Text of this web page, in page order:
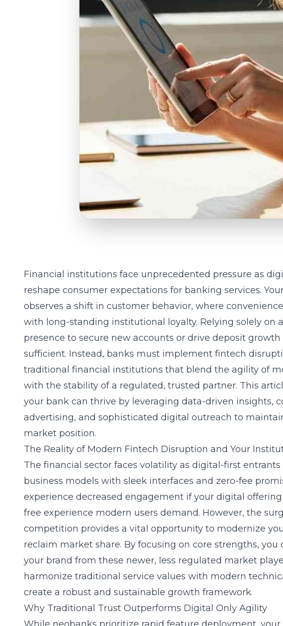
Financial institutions face unprecedented pressure as
reshape consumer expectations for banking services.
observes a shift in customer behavior, where
with long-standing institutional loyalty. Relying solely on
presence to secure new accounts or drive deposit
sufficient. Instead, banks must implement fintech
traditional financial institutions that blend the agility of
with the stability of a regulated, trusted partner. This
your bank can thrive by leveraging data-driven insights,
advertising, and sophisticated digital outreach to
market position.
The Reality of Modern Fintech Disruption and Your
The financial sector faces volatility as digital-first
business models with sleek interfaces and zero-fee
experience decreased engagement if your digital
free experience modern users demand. However, the
competition provides a vital opportunity to modernize
reclaim market share. By focusing on core strengths, you
your brand from these newer, less regulated market
harmonize traditional service values with modern
create a robust and sustainable growth framework.
Why Traditional Trust Outperforms Digital Only Agility